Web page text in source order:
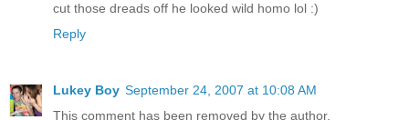
cut those dreads off he looked wild homo lol :)
Reply
Lukey Boy September 24, 2007 at 10:08 AM
This comment has been removed by the author.